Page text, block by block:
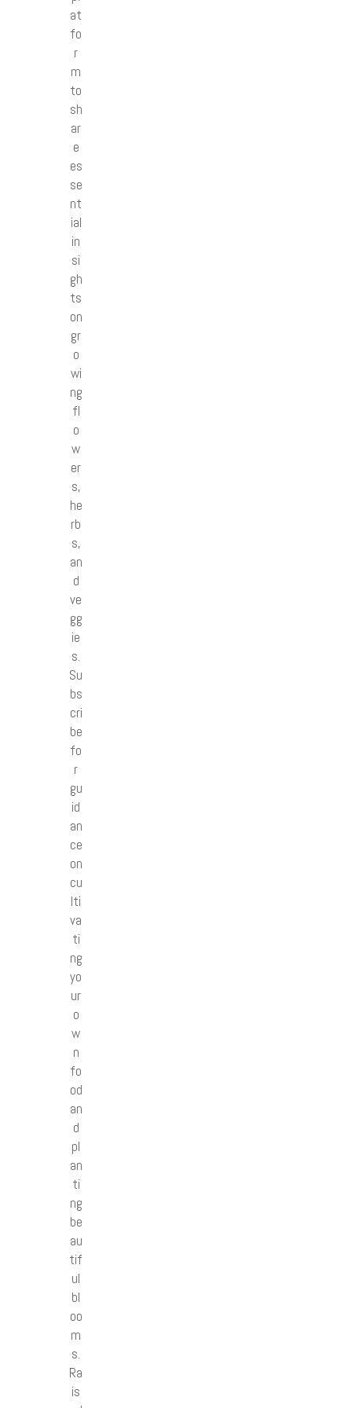
at
fo
r
m
to
sh
ar
e
es
se
nt
ial
in
si
gh
ts
on
gr
o
wi
ng
fl
o
w
er
s,
he
rb
s,
an
d
ve
gg
ie
s.
Su
bs
cri
be
fo
r
gu
id
an
ce
on
cu
lti
va
ti
ng
yo
ur
o
w
n
fo
od
an
d
pl
an
ti
ng
be
au
tif
ul
bl
oo
m
s.
Ra
is